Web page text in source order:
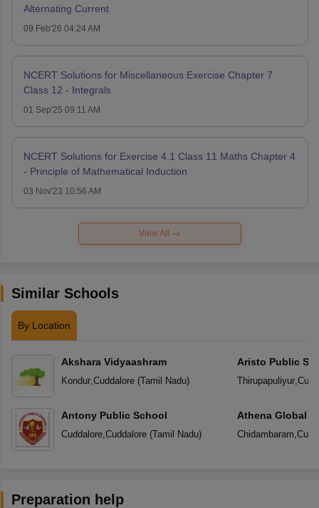
Alternating Current
09 Feb'26 04:24 AM
NCERT Solutions for Miscellaneous Exercise Chapter 7
Class 12 - Integrals
01 Sep'25 09:11 AM
NCERT Solutions for Exercise 4.1 Class 11 Maths Chapter 4
- Principle of Mathematical Induction
03 Nov'23 10:56 AM
View All
Similar Schools
By Location
Akshara Vidyaashram
Kondur, Cuddalore(Tamil Nadu)
Antony Public School
Cuddalore, Cuddalore(Tamil Nadu)
Aristo Public
Thirupapuliyur,
Athena Global
Chidambaram
Preparation help